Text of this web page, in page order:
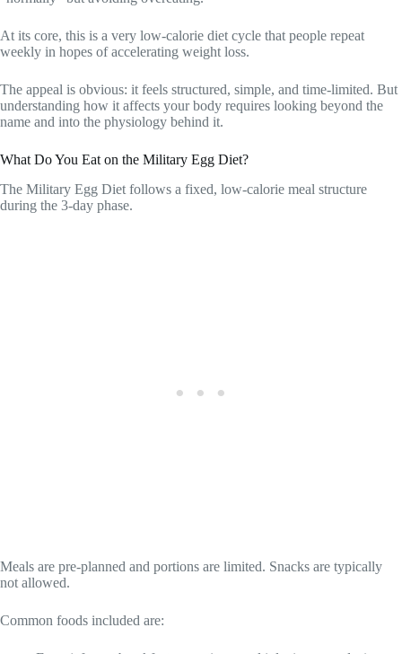
At its core, this is a very low-calorie diet cycle that people repeat
weekly in hopes of accelerating weight loss.
The appeal is obvious: it feels structured, simple, and time-limited. But
understanding how it affects your body requires looking beyond the
name and into the physiology behind it.
What Do You Eat on the Military Egg Diet?
The Military Egg Diet follows a fixed, low-calorie meal structure
during the 3-day phase.
Meals are pre-planned and portions are limited. Snacks are typically
not allowed.
Common foods included are: